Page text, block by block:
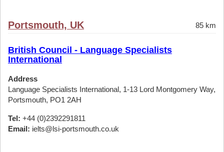
Portsmouth, UK 85 km
British Council - Language Specialists
International
Address
Language Specialists International, 1-13 Lord Montgomery Way,
Portsmouth, PO1 2AH
Tel: +44 (0)2392291811
Email: ielts@lsi-portsmouth.co.uk